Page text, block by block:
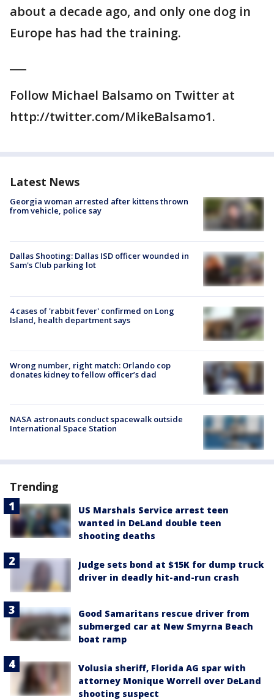
about a decade ago, and only one dog in
Europe has had the training.
Follow Michael Balsamo on Twitter at
http://twitter.com/MikeBalsamo1.
Latest News
Georgia woman arrested after kittens thrown
from vehicle, police say
Dallas Shooting: Dallas ISD officer wounded in
Sam's Club parking lot
4 cases of 'rabbit fever' confirmed on Long
Island, health department says
Wrong number, right match: Orlando cop
donates kidney to fellow officer’s dad
NASA astronauts conduct spacewalk outside
International Space Station
Trending
US Marshals Service arrest teen
wanted in DeLand double teen
shooting deaths
Judge sets bond at $15K for dump truck
driver in deadly hit-and-run crash
Good Samaritans rescue driver from
submerged car at New Smyrna Beach
boat ramp
Volusia sheriff, Florida AG spar with
attorney Monique Worrell over DeLand
shooting suspect